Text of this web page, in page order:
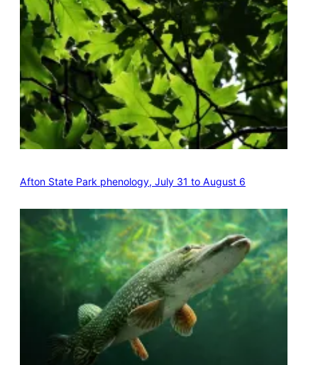
Afton State Park phenology, July 31 to August 6